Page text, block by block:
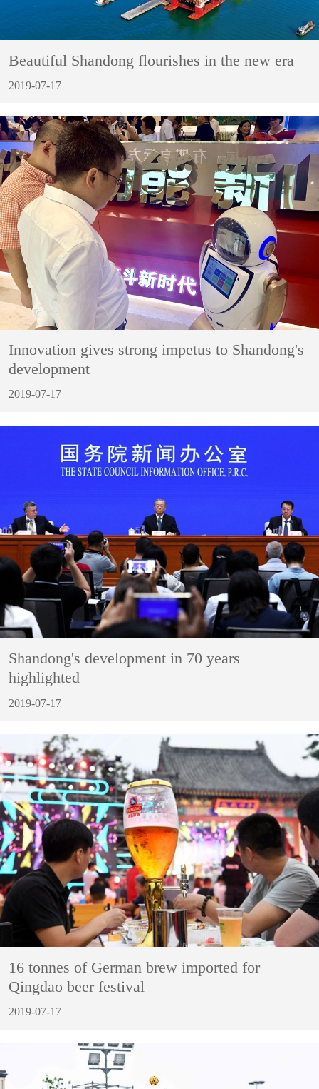
Beautiful Shandong flourishes in the new era
2019-07-17
Innovation gives strong impetus to Shandong's
development
2019-07-17
Shandong's development in 70 years
highlighted
2019-07-17
16 tonnes of German brew imported for
Qingdao beer festival
2019-07-17